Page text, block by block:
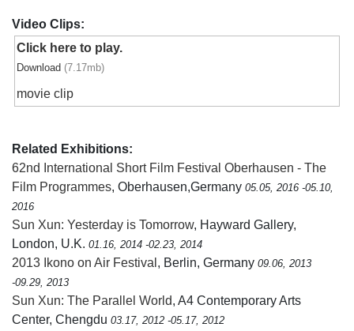
Video Clips:
Click here to play.
Download (7.17mb)
movie clip
Related Exhibitions:
62nd International Short Film Festival Oberhausen - The
Film Programmes, Oberhausen,Germany 05.05, 2016 -05.10,
2016
Sun Xun: Yesterday is Tomorrow, Hayward Gallery,
London, U.K. 01.16, 2014 -02.23, 2014
2013 Ikono on Air Festival , Berlin, Germany 09.06, 2013
-09.29, 2013
Sun Xun: The Parallel World, A4 Contemporary Arts
Center, Chengdu 03.17, 2012 -05.17, 2012